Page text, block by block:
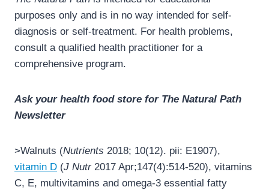
purposes only and is in no way intended for self-
diagnosis or self-treatment. For health problems,
consult a qualified health practitioner for a
comprehensive program.
Ask your health food store for The Natural Path
Newsletter
>Walnuts (Nutrients 2018; 10(12). pii: E1907),
vitamin D (J Nutr2017 Apr;147(4):514-520), vitamins
C, E, multivitamins and omega-3 essential fatty